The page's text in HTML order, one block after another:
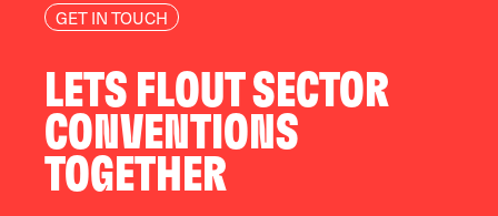
GET IN TOUCH
LETS FLOUT SECTOR
CONVENTIONS
TOGETHER